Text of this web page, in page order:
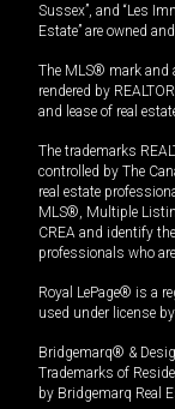
Sussex”, and “Les
Estate” are owned
The MLS® mark and
rendered by
and lease of real
The trademarks
controlled by The
real estate
MLS®, Multiple
CREA and identify
professionals who
Royal LePage® is a
used under license
Bridgemarq® &
Trademarks of
by Bridgemarq Real